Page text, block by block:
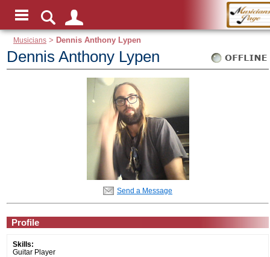
Musicians > Dennis Anthony Lypen
Dennis Anthony Lypen
Send a Message
Profile
Skills:
Guitar Player